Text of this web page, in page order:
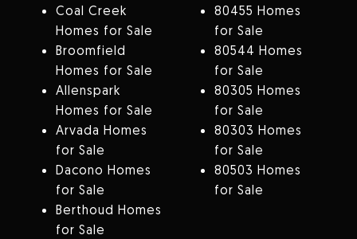
Coal Creek
Homes for Sale
Broomfield
Homes for Sale
Allenspark
Homes for Sale
Arvada Homes
for Sale
Dacono Homes
for Sale
Berthoud Homes
for Sale
80455 Homes
for Sale
80544 Homes
for Sale
80305 Homes
for Sale
80303 Homes
for Sale
80503 Homes
for Sale